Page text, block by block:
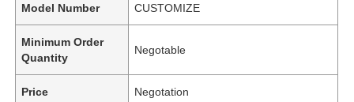
Model Number CUSTOMIZE
Minimum Order
Quantity
Negotable
Price Negotation